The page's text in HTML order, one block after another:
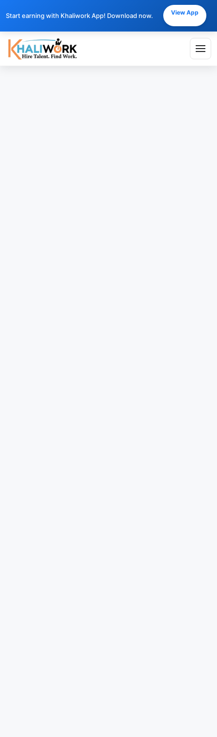
Start earning with Khaliwork App! Download now. View App